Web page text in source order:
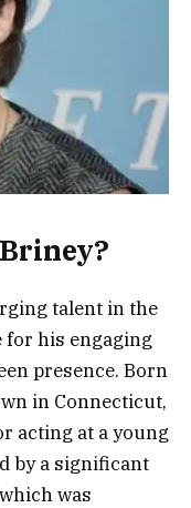
talent in the
his engaging
presence. Born
in Connecticut,
acting at a young
by a significant
was